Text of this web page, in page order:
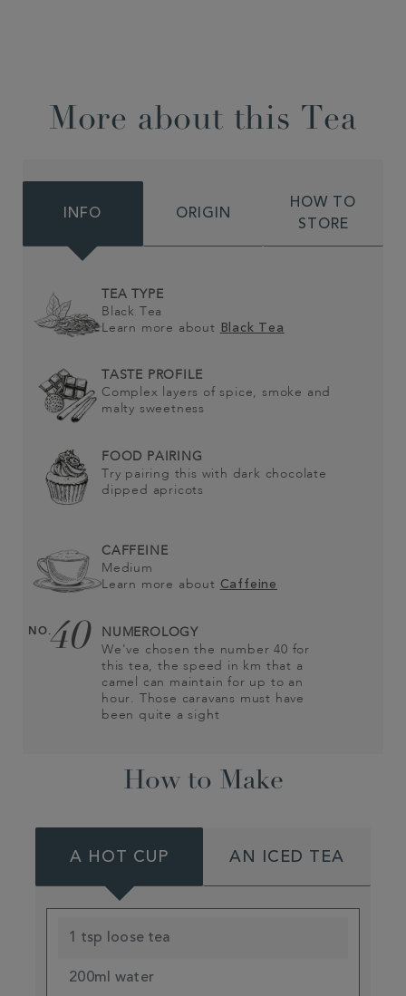
More about this Tea
INFO ORIGIN
HOW TO
STORE
TEA TYPE
Black Tea
Learn more about
Black Tea
TASTE PROFILE
Complex layers of spice, smoke and
malty sweetness
FOOD PAIRING
Try pairing this with dark chocolate
dipped apricots
CAFFEINE
Medium
Learn more about Caffeine
NO.40
NUMEROLOGY
We've chosen the number 40 for
this tea, the speed in km that a
camel can maintain for up to an
hour. Those caravans must have
been quite a sight
How to Make
A HOT CUP AN ICED TEA
1 tsp loose tea
200ml water